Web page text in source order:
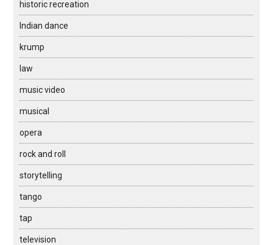
historic recreation
Indian dance
krump
law
music video
musical
opera
rock and roll
storytelling
tango
tap
television